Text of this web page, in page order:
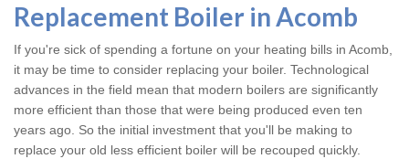
Replacement Boiler in Acomb
If you're sick of spending a fortune on your heating bills in Acomb,
it may be time to consider replacing your boiler. Technological
advances in the field mean that modern boilers are significantly
more efficient than those that were being produced even ten
years ago. So the initial investment that you'll be making to
replace your old less efficient boiler will be recouped quickly.